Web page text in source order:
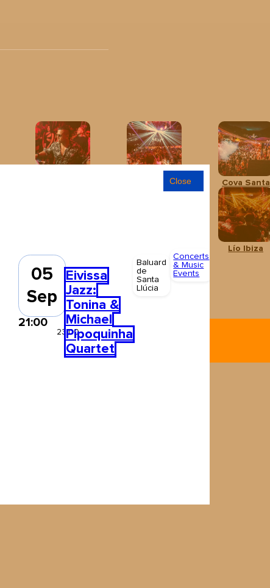
Club Chinois Ibiza Cova Santa
Lío Ibiza
Ushuaïa Ibiza
Eivissa
Jazz:
Tonina &
Michael
Pipoquinha
Quartet
05
Sep
21:00
23:00
Baluard
de
Santa
Llúcia
Concerts
& Music
Events
Close